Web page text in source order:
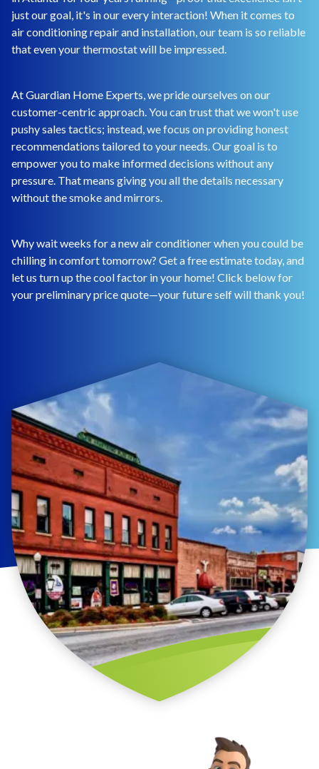
just our goal, it's in our every interaction! When it comes to
air conditioning repair and installation, our team is so reliable
that even your thermostat will be impressed.
At Guardian Home Experts, we pride ourselves on our
customer-centric approach. You can trust that we won't use
pushy sales tactics; instead, we focus on providing honest
recommendations tailored to your needs. Our goal is to
empower you to make informed decisions without any
pressure. That means giving you all the details necessary
without the smoke and mirrors.
Why wait weeks for a new air conditioner when you could be
chilling in comfort tomorrow? Get a free estimate today, and
let us turn up the cool factor in your home! Click below for
your preliminary price quote—your future self will thank you!